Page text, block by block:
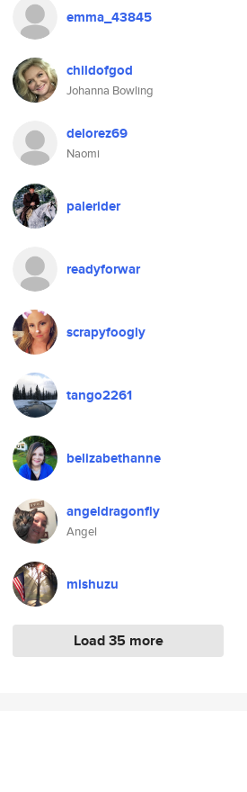
emma_43845
childofgod
Johanna Bowling
delorez69
Naomi
palerider
readyforwar
scrapyfoogly
tango2261
belizabethanne
angeldragonfly
Angel
mishuzu
Load 35 more